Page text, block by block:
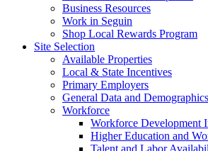
Business Resources
Work in Seguin
Shop Local Rewards Program
Site Selection
Available Properties
Local & State Incentives
Primary Employers
General Data and Demographics
Workforce
Workforce Development
Higher Education and
Talent and Labor